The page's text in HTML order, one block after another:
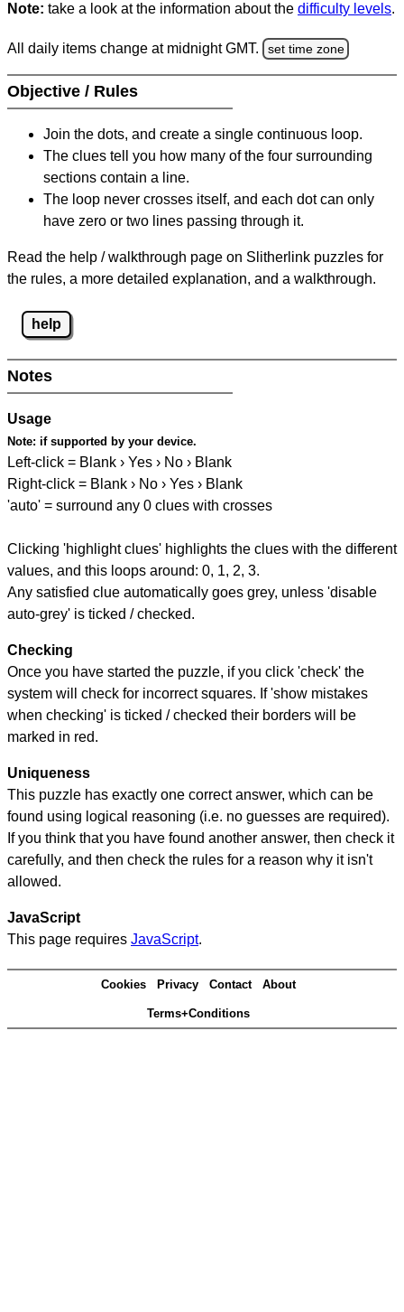
Note: take a look at the information about the difficulty levels.
All daily items change at midnight GMT. set time zone
Objective / Rules
Join the dots, and create a single continuous loop.
The clues tell you how many of the four surrounding
sections contain a line.
The loop never crosses itself, and each dot can only
have zero or two lines passing through it.
Read the help / walkthrough page on Slitherlink puzzles for
the rules, a more detailed explanation, and a walkthrough.
help
Notes
Usage
Note: if supported by your device.
Left-click = Blank › Yes › No › Blank
Right-click = Blank › No › Yes › Blank
'auto' = surround any 0 clues with crosses
Clicking 'highlight clues' highlights the clues with the different
values, and this loops around: 0, 1, 2, 3.
Any satisfied clue automatically goes grey, unless 'disable
auto-grey' is ticked / checked.
Checking
Once you have started the puzzle, if you click 'check' the
system will check for incorrect squares. If 'show mistakes
when checking' is ticked / checked their borders will be
marked in red.
Uniqueness
This puzzle has exactly one correct answer, which can be
found using logical reasoning (i.e. no guesses are required).
If you think that you have found another answer, then check it
carefully, and then check the rules for a reason why it isn't
allowed.
JavaScript
This page requires JavaScript.
Cookies Privacy Contact About
Terms+Conditions